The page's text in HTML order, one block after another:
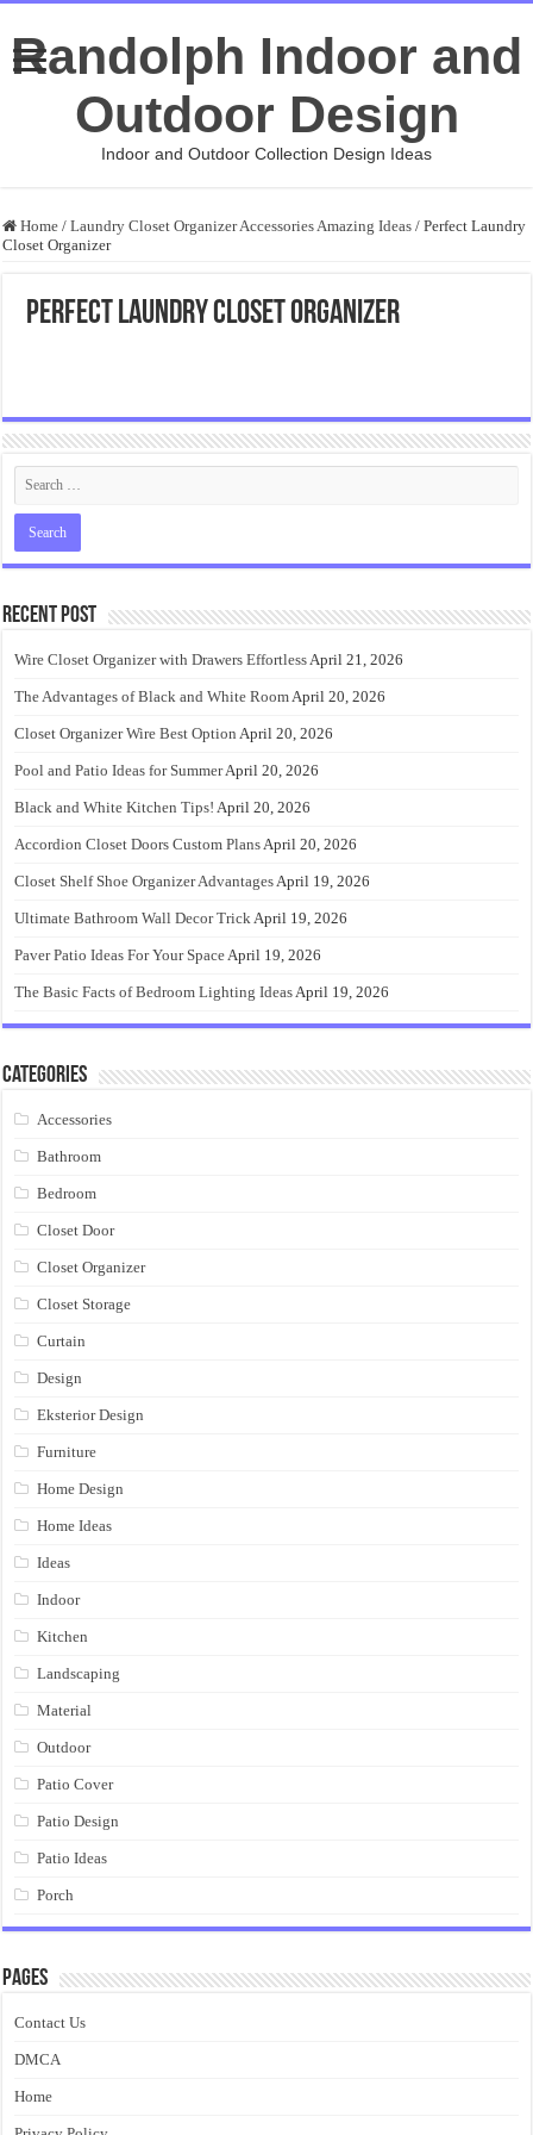
Randolph Indoor and
Outdoor Design
Indoor and Outdoor Collection Design Ideas
Home / Laundry Closet Organizer Accessories Amazing Ideas / Perfect Laundry
Closet Organizer
Perfect Laundry Closet Organizer
Recent Post
Wire Closet Organizer with Drawers EffortlessApril 21, 2026
The Advantages of Black and White RoomApril 20, 2026
Closet Organizer Wire Best Option April 20, 2026
Pool and Patio Ideas for SummerApril 20, 2026
Black and White Kitchen Tips! April 20, 2026
Accordion Closet Doors Custom PlansApril 20, 2026
Closet Shelf Shoe Organizer AdvantagesApril 19, 2026
Ultimate Bathroom Wall Decor TrickApril 19, 2026
Paver Patio Ideas For Your SpaceApril 19, 2026
The Basic Facts of Bedroom Lighting IdeasApril 19, 2026
Categories
Accessories
Bathroom
Bedroom
Closet Door
Closet Organizer
Closet Storage
Curtain
Design
Eksterior Design
Furniture
Home Design
Home Ideas
Ideas
Indoor
Kitchen
Landscaping
Material
Outdoor
Patio Cover
Patio Design
Patio Ideas
Porch
Pages
Contact Us
DMCA
Home